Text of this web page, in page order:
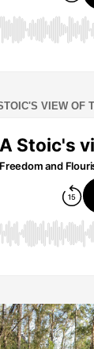
VIEW OF